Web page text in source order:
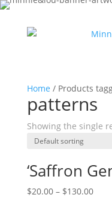
Home / Products
patterns
Showing the single
‘Saffron
$20.00– $130.00